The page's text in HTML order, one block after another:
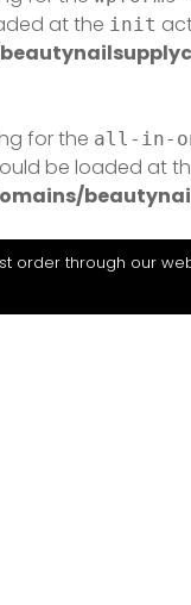
at the init
for the all-in-
be loaded at
order through our